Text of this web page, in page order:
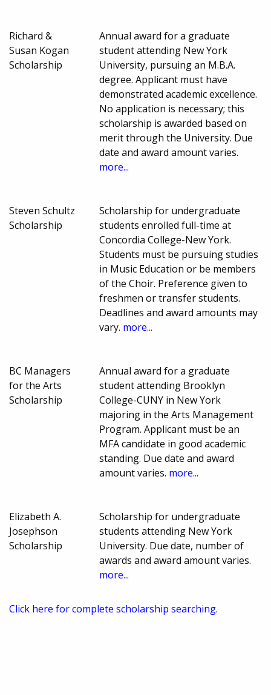
Richard &
Susan Kogan
Scholarship
Annual award for a graduate
student attending New York
University, pursuing an M.B.A.
degree. Applicant must have
demonstrated academic excellence.
No application is necessary; this
scholarship is awarded based on
merit through the University. Due
date and award amount varies.
more...
Steven Schultz
Scholarship
Scholarship for undergraduate
students enrolled full-time at
Concordia College-New York.
Students must be pursuing studies
in Music Education or be members
of the Choir. Preference given to
freshmen or transfer students.
Deadlines and award amounts may
vary. more...
BC Managers
for the Arts
Scholarship
Annual award for a graduate
student attending Brooklyn
College-CUNY in New York
majoring in the Arts Management
Program. Applicant must be an
MFA candidate in good academic
standing. Due date and award
amount varies. more...
Elizabeth A.
Josephson
Scholarship
Scholarship for undergraduate
students attending New York
University. Due date, number of
awards and award amount varies.
more...
Click here for complete scholarship searching.